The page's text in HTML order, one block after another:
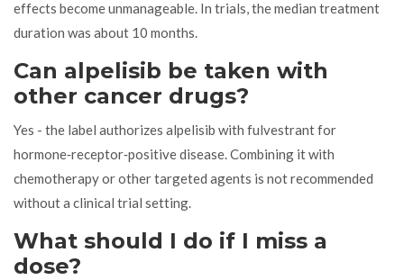
effects become unmanageable. In trials, the median treatment
duration was about 10 months.
Can alpelisib be taken with
other cancer drugs?
Yes - the label authorizes alpelisib with fulvestrant for
hormone‑receptor‑positive disease. Combining it with
chemotherapy or other targeted agents is not recommended
without a clinical trial setting.
What should I do if I miss a
dose?